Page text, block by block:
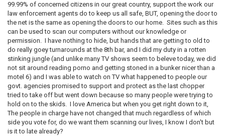
99.99% of concerned citizens in our great country, support the work our
law enforcement agents do to keep us all safe, BUT, opening the door to
the net is the same as opening the doors to our home. Sites such as this
can be used to scan our computers without our knowledge or
permission. I have nothing to hide, but hands that are getting to old to
do really goey turnarounds at the 8th bar, and I did my duty in a rotten
stinking jungle (and unlike many TV shows seem to beleve today, we did
not sit around reading porno and getting stoned in a bunker nicer than a
motel 6) and I was able to watch on TV what happened to people our
govt. agencies promised to support and protect as the last chopper
tried to take off but went down because so many people were trying to
hold on to the skids. I love America but when you get right down to it,
The people in charge have not changed that much regardless of which
side you vote for, do we want them scanning our lives, I know I don't but
is it to late already?